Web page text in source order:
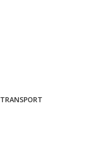
TRANSPORT